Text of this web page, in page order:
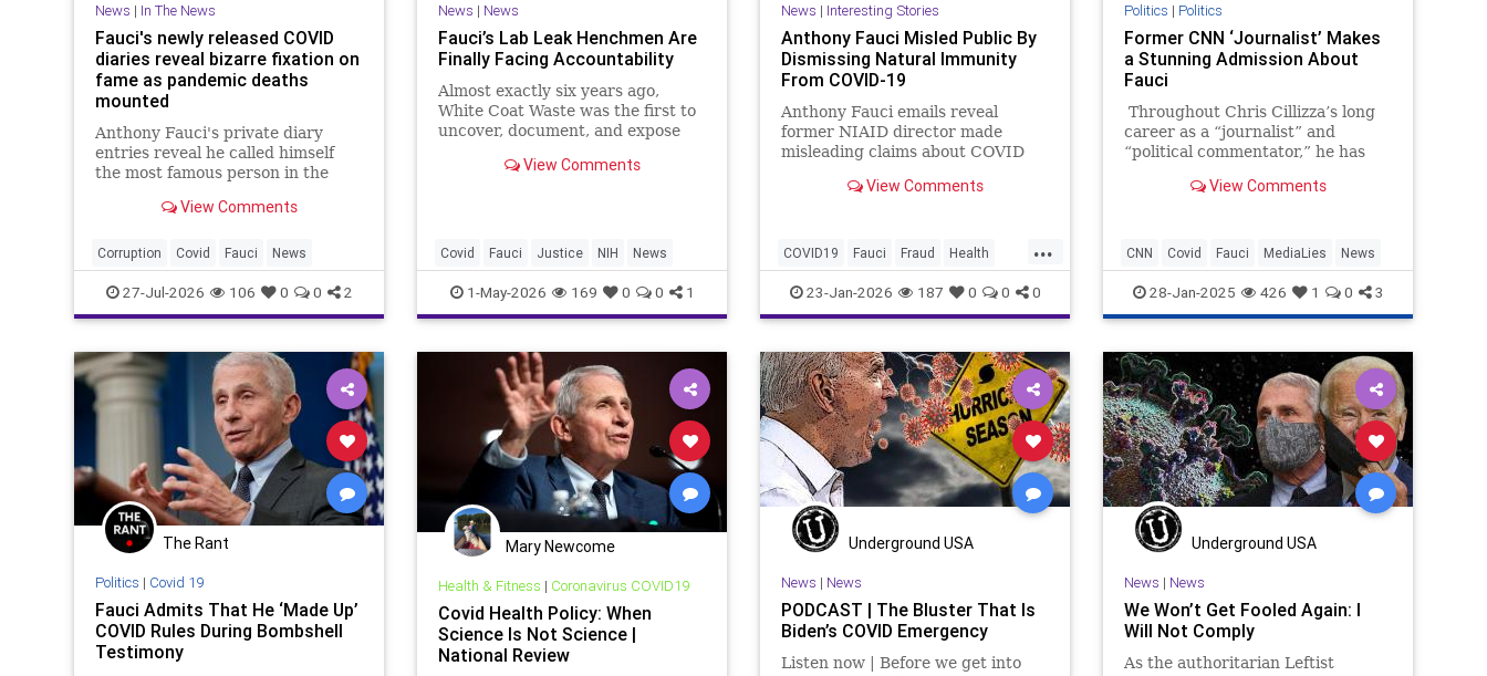
News | In The News
Fauci's newly released COVID
diaries reveal bizarre fixation on
fame as pandemic deaths
mounted
Anthony Fauci's private diary
entries reveal he called himself
the most famous person in the
COVID-19 death tolls.
View Comments
Corruption Covid Fauci News
27-Jul-2026 106 0 0 2
News | News
Fauci’s Lab Leak Henchmen Are
Finally Facing Accountability
Almost exactly six years ago,
White Coat Waste was the first to
uncover, document, and expose
funding for gain-of-function
View Comments
Covid Fauci Justice NIH News
1-May-2026 169 0 0 1
News | Interesting Stories
Anthony Fauci Misled Public By
Dismissing Natural Immunity
From COVID-19
Anthony Fauci emails reveal
former NIAID director made
misleading claims about COVID
acknowledging natural immunity
View Comments
...
COVID19 Fauci Fraud Health
News Politics Safety Vaccines
mRNA
23-Jan-2026 187 0 0 0
Politics | Politics
Former CNN ‘Journalist’ Makes
a Stunning Admission About
Fauci
Throughout Chris Cillizza’s long
career as a “journalist” and
“political commentator,” he has
dutiful propagandist for the left,
instead faithfully reflecting
whatever the political and media
elites wanted him to think.
View Comments
CNN Covid Fauci MediaLies News
28-Jan-2025 426 1 0 3
The Rant
Politics | Covid 19
Fauci Admits That He ‘Made Up’
COVID Rules During Bombshell
Testimony
Mary Newcome
Health & Fitness | Coronavirus COVID19
Covid Health Policy: When
Science Is Not Science |
National Review
Underground USA
News | News
PODCAST | The Bluster That Is
Biden’s COVID Emergency
Listen now | Before we get into
Underground USA
News | News
We Won’t Get Fooled Again: I
Will Not Comply
As the authoritarian Leftist